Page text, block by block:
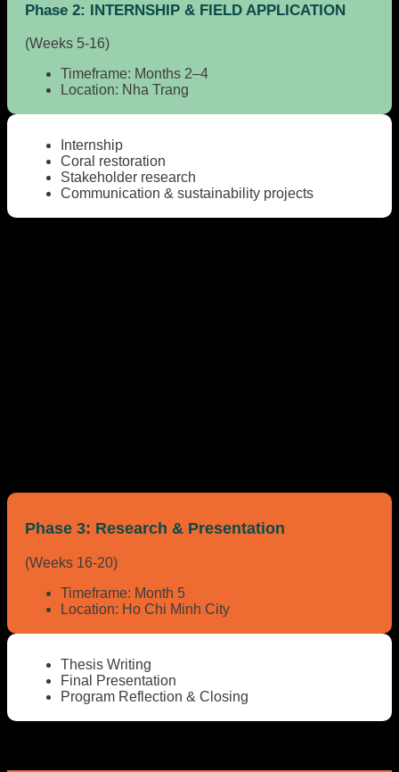
Phase 2: INTERNSHIP & FIELD APPLICATION
(Weeks 5-16)
Timeframe: Months 2–4
Location: Nha Trang
Internship
Coral restoration
Stakeholder research
Communication & sustainability projects
Phase 3: Research & Presentation
(Weeks 16-20)
Timeframe: Month 5
Location: Ho Chi Minh City
Thesis Writing
Final Presentation
Program Reflection & Closing